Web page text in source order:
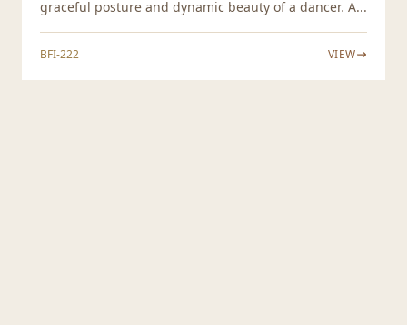
graceful posture and dynamic beauty of a dancer. A...
BFI-222 VIEW